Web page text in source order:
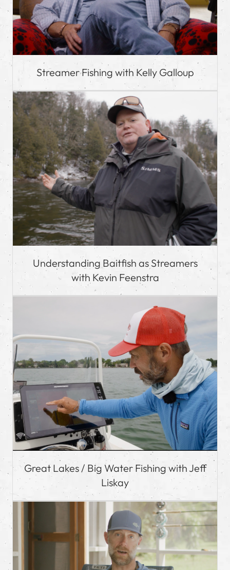
Streamer Fishing with Kelly Galloup
Understanding Baitfish as Streamers
with Kevin Feenstra
Great Lakes / Big Water Fishing with Jeff
Liskay